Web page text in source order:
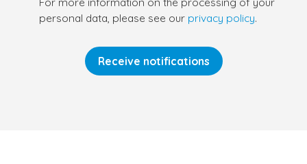
personal data, please see our privacy policy.
Receive notifications